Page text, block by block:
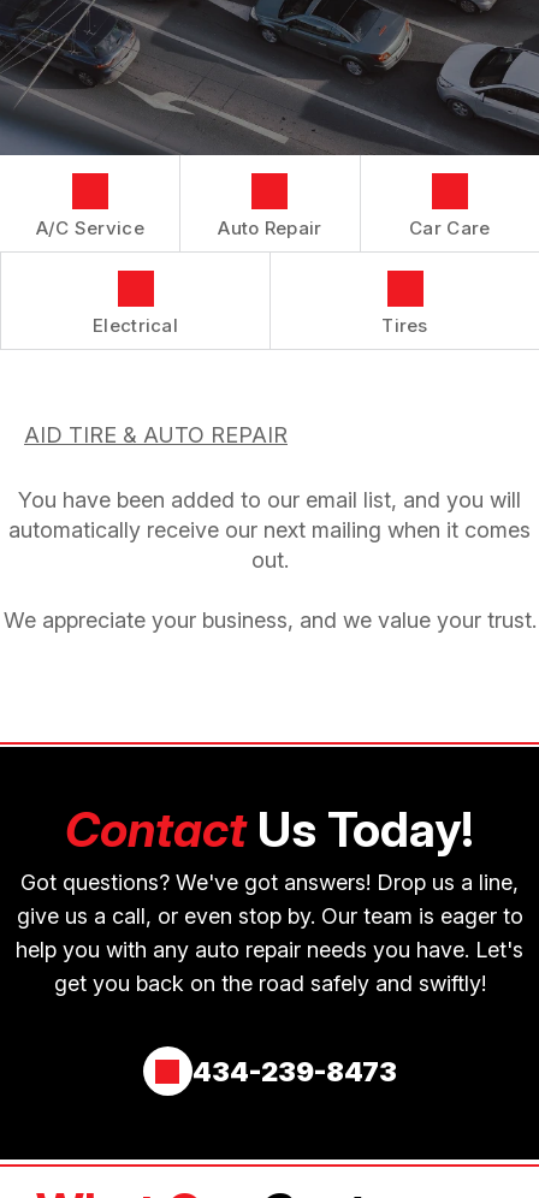
CUSTOMER SERVICE
ASIAN VEHICLE REPAIR
BRAKES
REPAIR SERVICES
TIRES
GUARANTEES
IS MY CAR BROKEN?
GENERAL MAINTENANCE
COST SAVING TIPS
BUY TIRES
CONTACT US
LOCATION
CUSTOMER SURVEY
A/C Service Auto Repair Car Care
Electrical Tires
AID TIRE & AUTO REPAIR
You have been added to our email list, and you will
automatically receive our next mailing when it comes
out.
We appreciate your business, and we value your trust.
ContactUs Today!
Got questions? We've got answers! Drop us a line,
give us a call, or even stop by. Our team is eager to
help you with any auto repair needs you have. Let's
get you back on the road safely and swiftly!
434-239-8473